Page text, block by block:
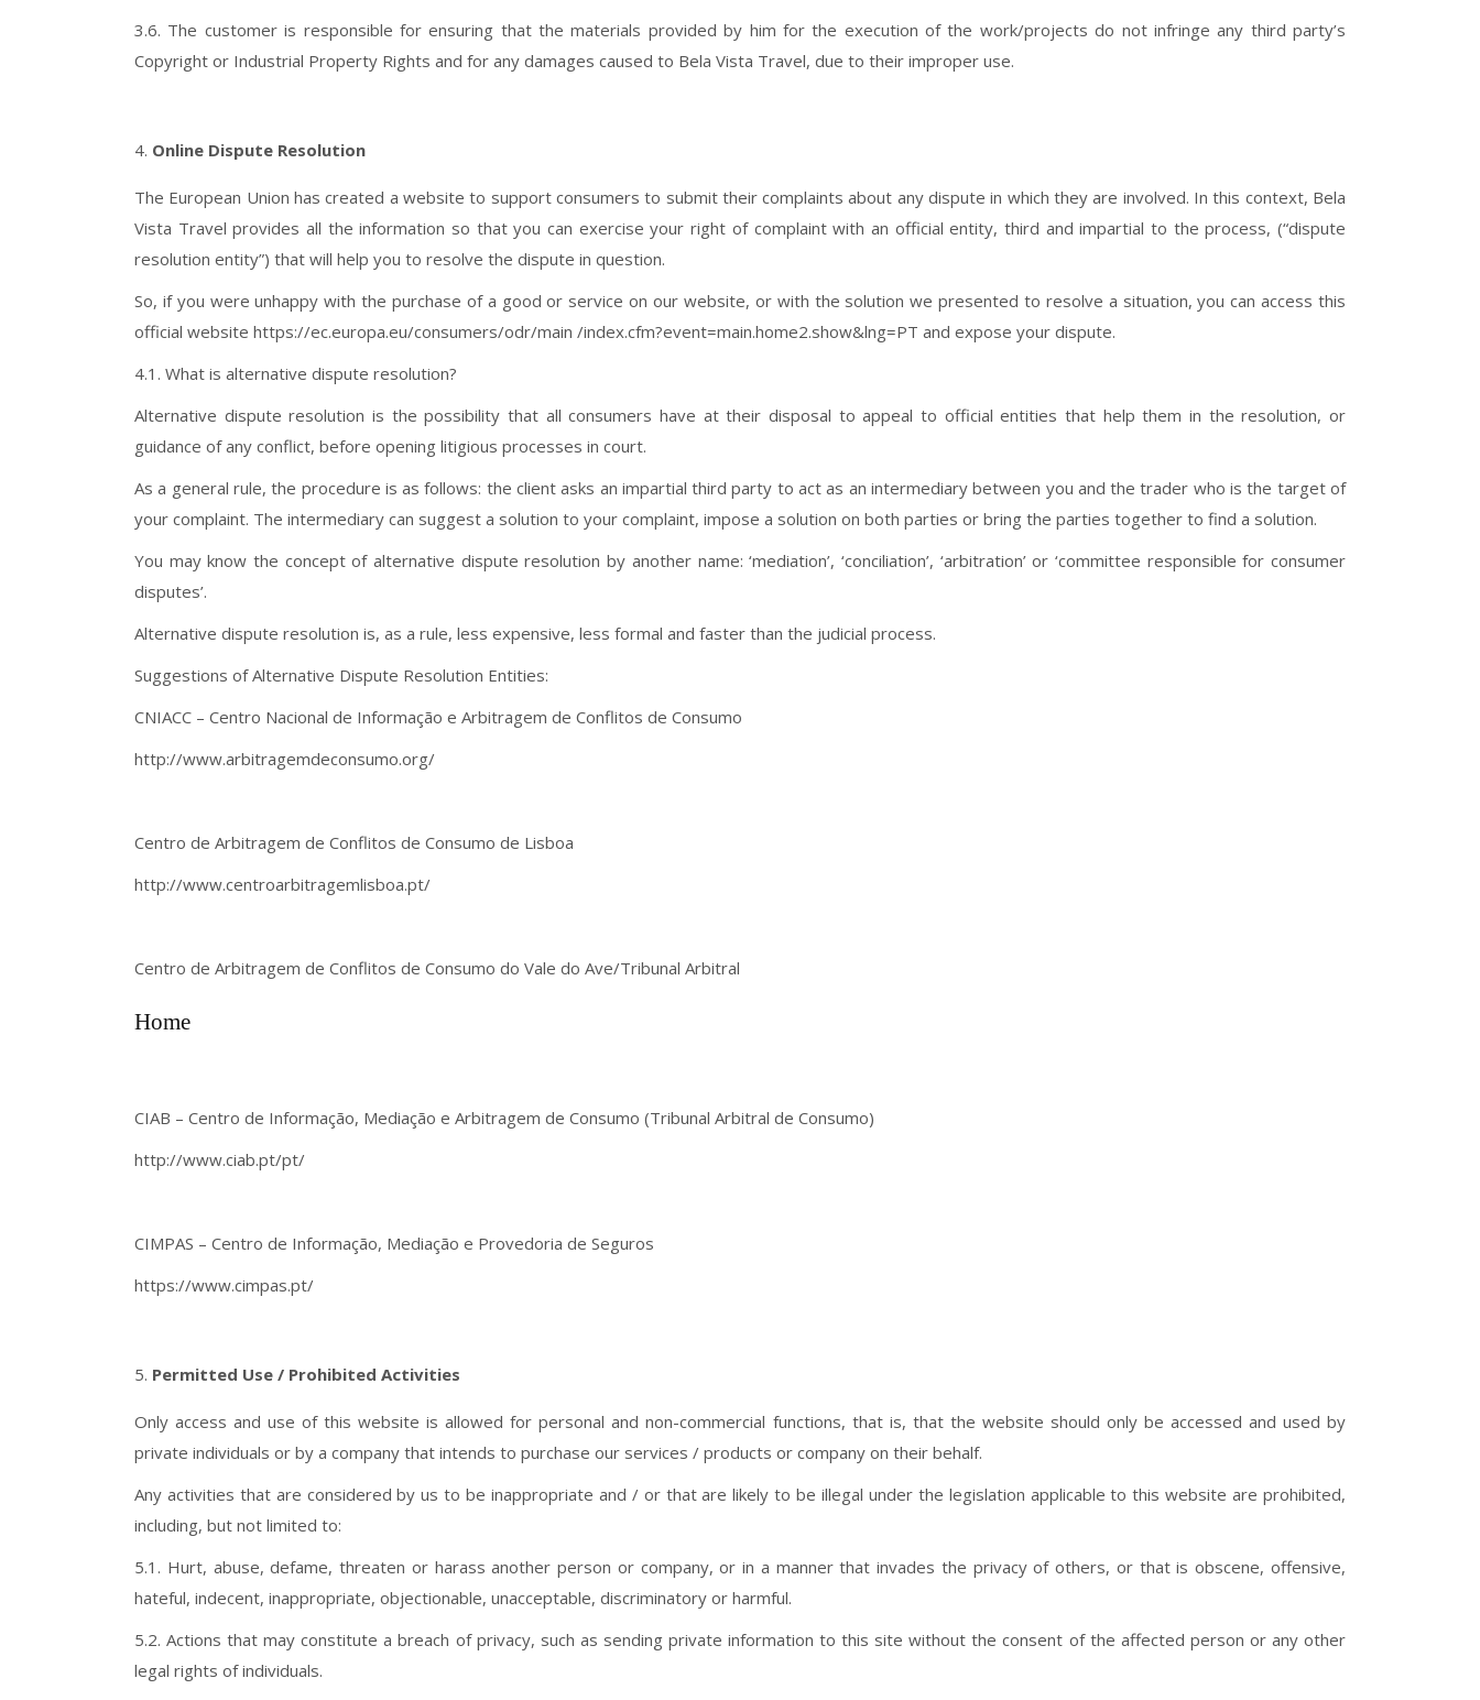
3.6. The customer is responsible for ensuring that the materials provided by him for the execution of the work/projects do not infringe any third party’s
Copyright or Industrial Property Rights and for any damages caused to Bela Vista Travel, due to their improper use.
Online Dispute Resolution
The European Union has created a website to support consumers to submit their complaints about any dispute in which they are involved. In this context, Bela
Vista Travel provides all the information so that you can exercise your right of complaint with an official entity, third and impartial to the process, (“dispute
resolution entity”) that will help you to resolve the dispute in question.
So, if you were unhappy with the purchase of a good or service on our website, or with the solution we presented to resolve a situation, you can access this
official website https://ec.europa.eu/consumers/odr/main /index.cfm?event=main.home2.show&lng=PT and expose your dispute.
4.1. What is alternative dispute resolution?
Alternative dispute resolution is the possibility that all consumers have at their disposal to appeal to official entities that help them in the resolution, or
guidance of any conflict, before opening litigious processes in court.
As a general rule, the procedure is as follows: the client asks an impartial third party to act as an intermediary between you and the trader who is the target of
your complaint. The intermediary can suggest a solution to your complaint, impose a solution on both parties or bring the parties together to find a solution.
You may know the concept of alternative dispute resolution by another name: ‘mediation’, ‘conciliation’, ‘arbitration’ or ‘committee responsible for consumer
disputes’.
Alternative dispute resolution is, as a rule, less expensive, less formal and faster than the judicial process.
Suggestions of Alternative Dispute Resolution Entities:
CNIACC – Centro Nacional de Informação e Arbitragem de Conflitos de Consumo
http://www.arbitragemdeconsumo.org/
Centro de Arbitragem de Conflitos de Consumo de Lisboa
http://www.centroarbitragemlisboa.pt/
Centro de Arbitragem de Conflitos de Consumo do Vale do Ave/Tribunal Arbitral
Home
CIAB – Centro de Informação, Mediação e Arbitragem de Consumo (Tribunal Arbitral de Consumo)
http://www.ciab.pt/pt/
CIMPAS – Centro de Informação, Mediação e Provedoria de Seguros
https://www.cimpas.pt/
Permitted Use / Prohibited Activities
Only access and use of this website is allowed for personal and non-commercial functions, that is, that the website should only be accessed and used by
private individuals or by a company that intends to purchase our services / products or company on their behalf.
Any activities that are considered by us to be inappropriate and / or that are likely to be illegal under the legislation applicable to this website are prohibited,
including, but not limited to:
5.1. Hurt, abuse, defame, threaten or harass another person or company, or in a manner that invades the privacy of others, or that is obscene, offensive,
hateful, indecent, inappropriate, objectionable, unacceptable, discriminatory or harmful.
5.2. Actions that may constitute a breach of privacy, such as sending private information to this site without the consent of the affected person or any other
legal rights of individuals.